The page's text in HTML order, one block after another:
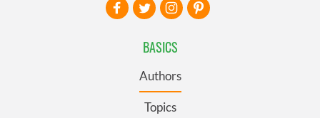
BASICS
Authors
Topics